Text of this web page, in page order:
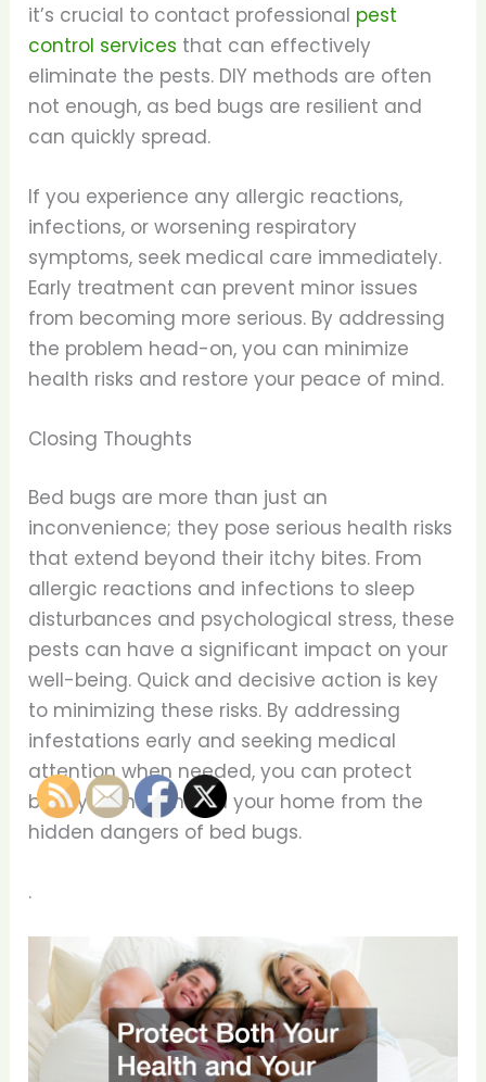
it’s crucial to contact professional pest
control services that can effectively
eliminate the pests. DIY methods are often
not enough, as bed bugs are resilient and
can quickly spread.
If you experience any allergic reactions,
infections, or worsening respiratory
symptoms, seek medical care immediately.
Early treatment can prevent minor issues
from becoming more serious. By addressing
the problem head-on, you can minimize
health risks and restore your peace of mind.
Closing Thoughts
Bed bugs are more than just an
inconvenience; they pose serious health risks
that extend beyond their itchy bites. From
allergic reactions and infections to sleep
disturbances and psychological stress, these
pests can have a significant impact on your
well-being. Quick and decisive action is key
to minimizing these risks. By addressing
infestations early and seeking medical
attention when needed, you can protect
both your health and your home from the
hidden dangers of bed bugs.
.